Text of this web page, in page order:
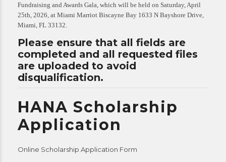
Fundraising and Awards Gala, which will be held on Saturday, April
25th, 2026, at Miami Marriot Biscayne Bay 1633 N Bayshore Drive,
Miami, FL 33132.
Please ensure that all fields are
completed and all requested files
are uploaded to avoid
disqualification.
HANA Scholarship
Application
Online Scholarship Application Form